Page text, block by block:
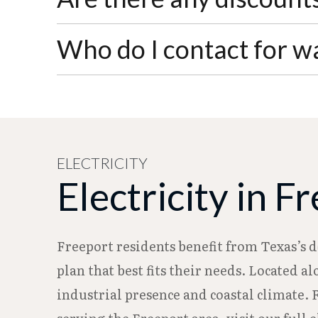
address, a $25.00 transfer fee will be
Senior citizens qualify for a discount on
visit City Hall during business hours
Who do I contact for
ELECTRICITY
Electricity in
Freeport residents benefit from
plan that best fits their needs. Located
industrial presence and coastal